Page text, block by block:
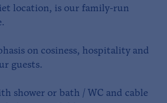
location, is our family-run
on cosiness, hospitality and
guests.
shower or bath / WC and cable